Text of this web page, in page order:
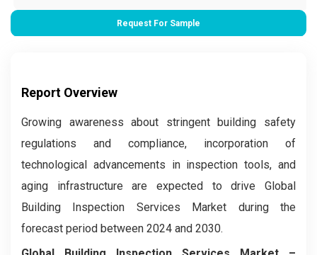
Request For Sample
Report Overview
Growing awareness about stringent building safety
regulations and compliance, incorporation of
technological advancements in inspection tools, and
aging infrastructure are expected to drive Global
Building Inspection Services Market during the
forecast period between 2024 and 2030.